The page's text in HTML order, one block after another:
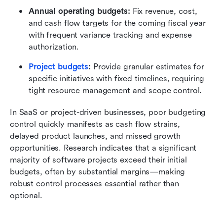
Annual operating budgets: Fix revenue, cost,
and cash flow targets for the coming fiscal year
with frequent variance tracking and expense
authorization.
Project budgets: Provide granular estimates for
specific initiatives with fixed timelines, requiring
tight resource management and scope control.
In SaaS or project-driven businesses, poor budgeting
control quickly manifests as cash flow strains,
delayed product launches, and missed growth
opportunities. Research indicates that a significant
majority of software projects exceed their initial
budgets, often by substantial margins—making
robust control processes essential rather than
optional.